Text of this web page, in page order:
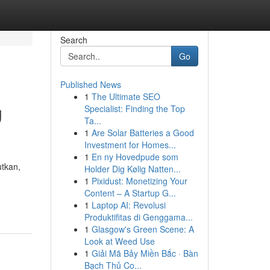
Search
Go
Published News
1 The Ultimate SEO
Specialist: Finding the Top
Ta...
1 Are Solar Batteries a Good
Investment for Homes...
1 En ny Hovedpude som
Holder Dig Kølig Natten...
1 Pixidust: Monetizing Your
Content – A Startup G...
1 Laptop AI: Revolusi
Produktifitas di Genggama...
1 Glasgow's Green Scene: A
Look at Weed Use
1 Giải Mã Bảy Miền Bắc · Bàn
Bạch Thủ Co...